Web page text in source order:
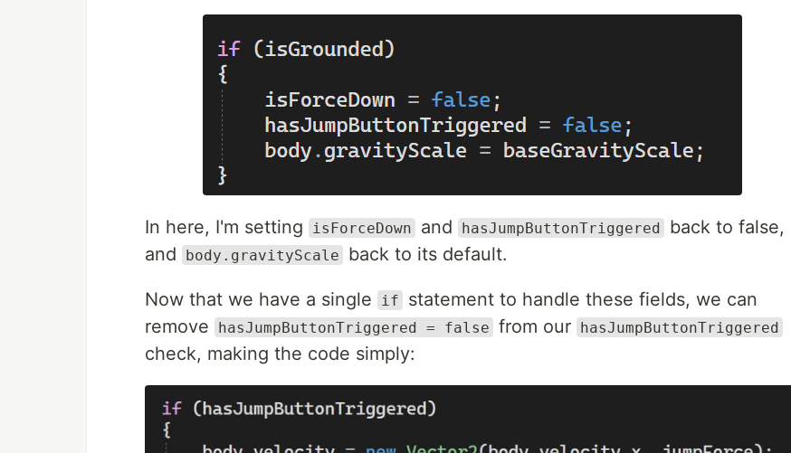
In here, I'm setting isForceDown and hasJumpButtonTriggered
back to false,
and
body.gravityScale back to its default.
Now that we have a single if
statement to handle these fields, we can
remove
hasJumpButtonTriggered = false from our hasJumpButtonTriggered
check, making the code simply: